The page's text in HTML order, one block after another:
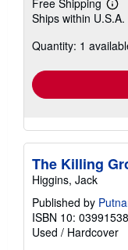
more
Ships within U.S.A.
Quantity: 1
The Killing
Higgins, Jack
Published by
ISBN 10:
Used / Hardcover